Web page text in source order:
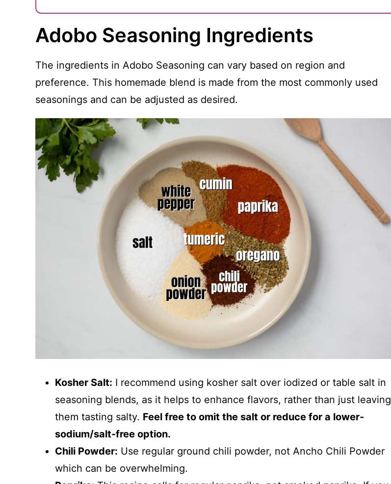
Adobo Seasoning Ingredients
The ingredients in Adobo Seasoning can vary based on region and
preference. This homemade blend is made from the most commonly used
seasonings and can be adjusted as desired.
Kosher Salt: I recommend using kosher salt over iodized or table salt in
seasoning blends, as it helps to enhance flavors, rather than just leaving
them tasting salty. Feel free to omit the salt or reduce for a lower-
sodium/salt-free option.
Chili Powder: Use regular ground chili powder, not Ancho Chili Powder
which can be overwhelming.